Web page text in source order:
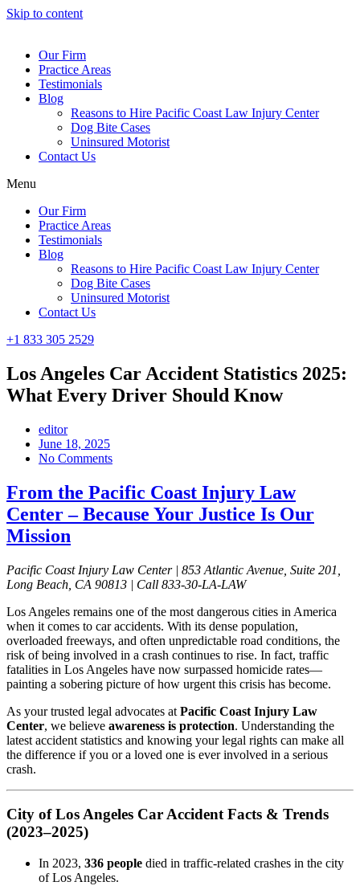
Skip to content
Our Firm
Practice Areas
Testimonials
Blog
Reasons to Hire Pacific Coast Law Injury Center
Dog Bite Cases
Uninsured Motorist
Contact Us
Menu
Our Firm
Practice Areas
Testimonials
Blog
Reasons to Hire Pacific Coast Law Injury Center
Dog Bite Cases
Uninsured Motorist
Contact Us
+1 833 305 2529
Los Angeles Car Accident Statistics 2025:
What Every Driver Should Know
editor
June 18, 2025
No Comments
From the Pacific Coast Injury Law
Center – Because Your Justice Is Our
Mission
Pacific Coast Injury Law Center | 853 Atlantic Avenue, Suite 201,
Long Beach, CA 90813 | Call 833-30-LA-LAW
Los Angeles remains one of the most dangerous cities in America
when it comes to car accidents. With its dense population,
overloaded freeways, and often unpredictable road conditions, the
risk of being involved in a crash continues to rise. In fact, traffic
fatalities in Los Angeles have now surpassed homicide rates—
painting a sobering picture of how urgent this crisis has become.
As your trusted legal advocates at Pacific Coast Injury Law
Center, we believe awareness is protection. Understanding the
latest accident statistics and knowing your legal rights can make all
the difference if you or a loved one is ever involved in a serious
crash.
City of Los Angeles Car Accident Facts & Trends
(2023–2025)
In 2023, 336 people died in traffic-related crashes in the city
of Los Angeles.